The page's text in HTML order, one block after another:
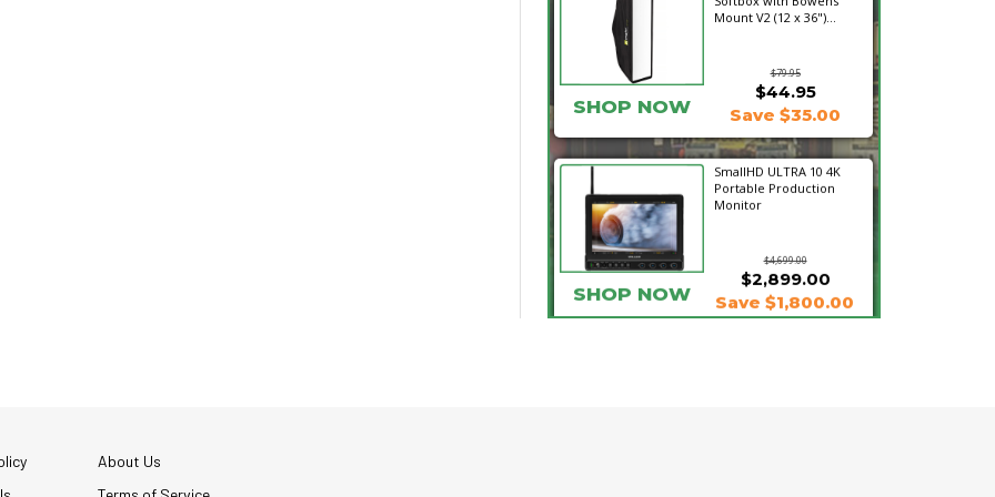
Mount V2 (12 x 36")...
$79.95
SHOP NOW
$44.95
Save $35.00
SmallHD ULTRA 10 4K
Portable Production
Monitor
$2,899.00
Save $1,800.00
About Us